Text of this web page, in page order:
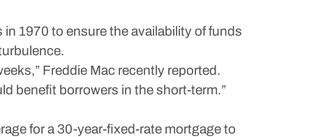
1970 to ensure the availability of funds
Freddie Mac recently reported.
benefit borrowers in the short-term.”
for a 30-year-fixed-rate mortgage to